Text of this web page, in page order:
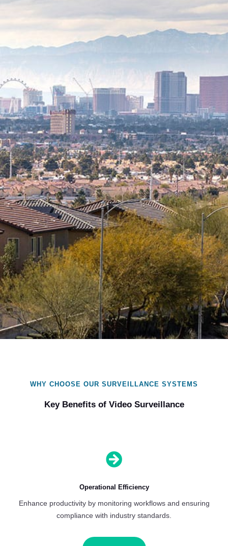
detailed documentation alongside secure
cloud storage so you can have everything
you need for insurance or legal purposes.
We obsess over the details so you don’t
have to.
What you can expect when working
with us:
Transparent monthly pricing, no
hidden fees
No long-term contract required
24/7 support from experienced
engineers
Deep industry expertise in all of the
areas we serve
WHY CHOOSE OUR SURVEILLANCE SYSTEMS
Key Benefits of Video Surveillance

Operational Efficiency
Enhance productivity by monitoring workflows and ensuring
compliance with industry standards.